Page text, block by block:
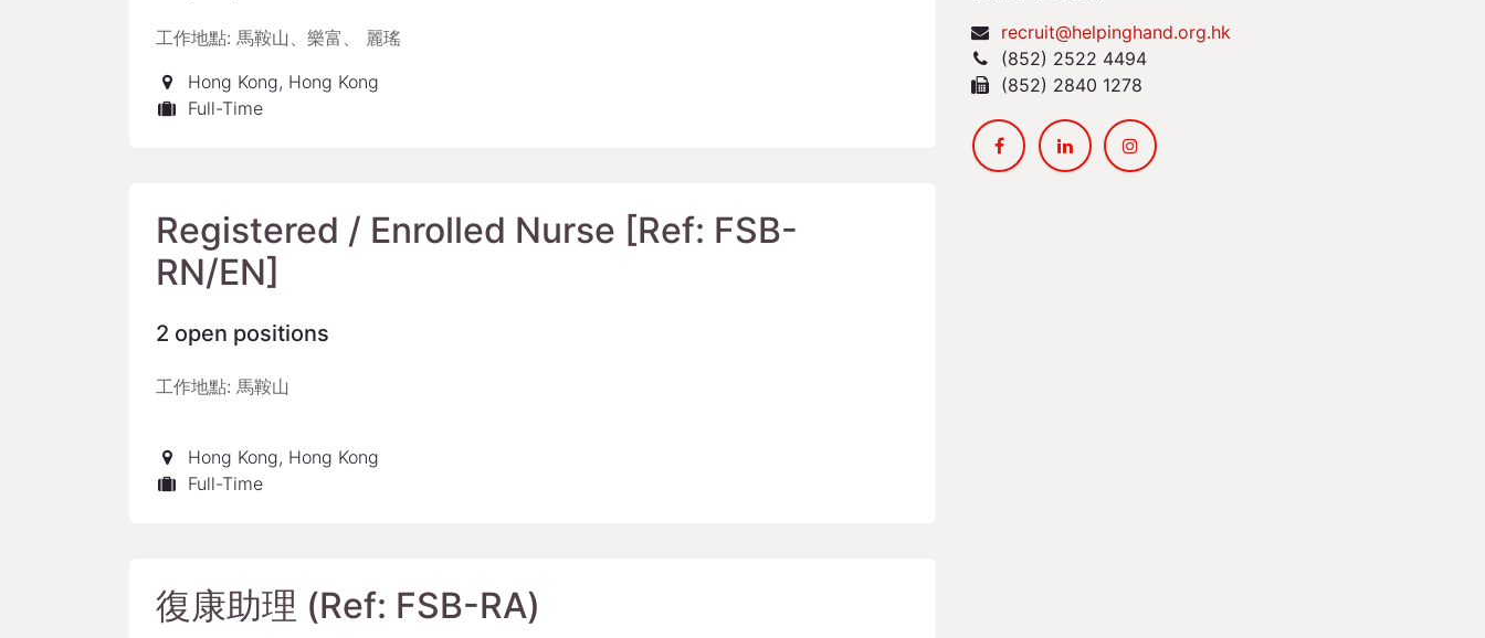
工作地點: 馬鞍山、樂富、 麗瑤
Hong Kong, Hong Kong
Full-Time
Registered / Enrolled Nurse [Ref: FSB-
RN/EN]
2 open positions
工作地點: 馬鞍山
Hong Kong, Hong Kong
Full-Time
復康助理 (Ref: FSB-RA)
recruit@helpinghand.org.hk
(852) 2522 4494
(852) 2840 1278